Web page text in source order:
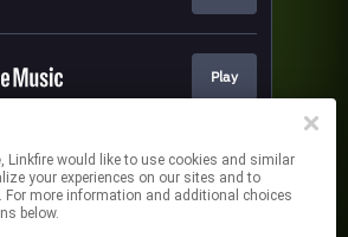
Play
Play
, Linkfire would like to use cookies and similar
your experiences on our sites and to
For more information and additional choices
below.